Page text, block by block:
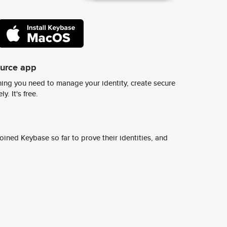
app
you need to manage your identity, create secure
It's free.
Keybase so far to prove their identities, and